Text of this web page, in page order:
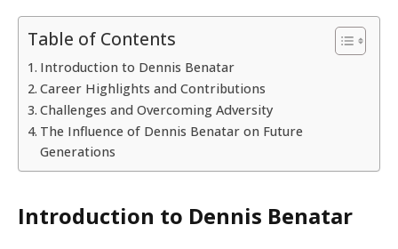
Table of Contents
Introduction to Dennis Benatar
Career Highlights and Contributions
Challenges and Overcoming Adversity
The Influence of Dennis Benatar on Future
Generations
Introduction to Dennis Benatar